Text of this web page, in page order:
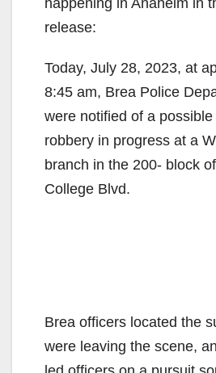
release:
Today, July 28, 2023, at
8:45 am, Brea Police
were notified of a
robbery in progress at a
branch in the 200- block
College Blvd.
Brea officers located the
were leaving the scene,